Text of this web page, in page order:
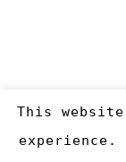
Copyright 2019
This
experience.